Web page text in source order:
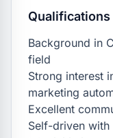
Qualifications
Background in
field
Strong interest
marketing
Excellent
Self-driven with